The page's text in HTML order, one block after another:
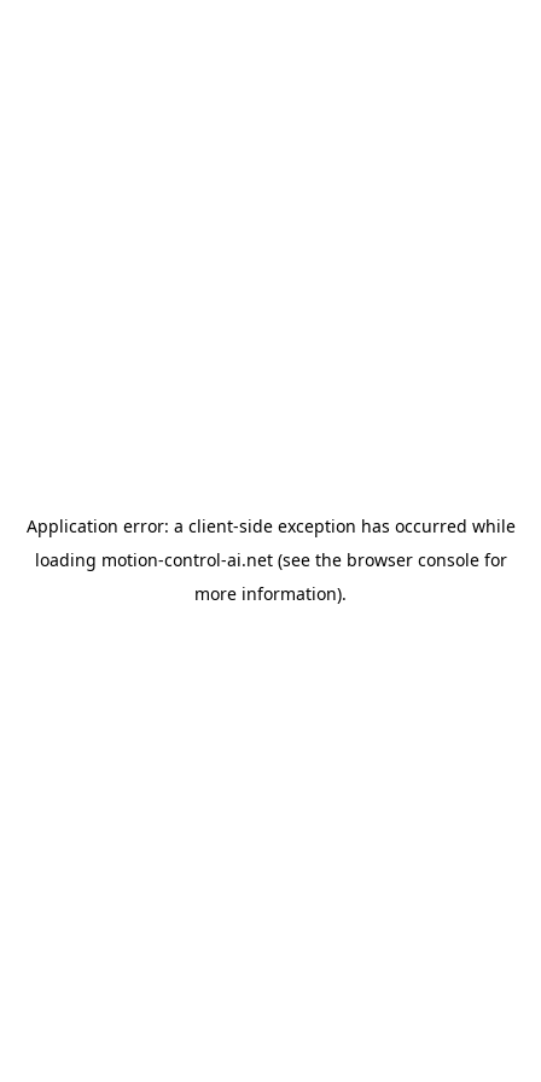
Application error: a client-side exception has occurred while
loading motion-control-ai.net(see the browser consolefor
more information).